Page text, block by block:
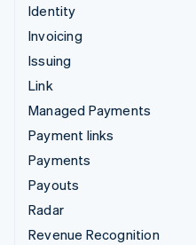
Identity
Invoicing
Issuing
Link
Managed Payments
Payment links
Payments
Payouts
Radar
Revenue Recognition